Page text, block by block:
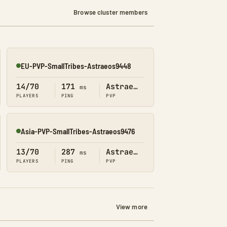
Browse cluster members
Online
EU-PVP-SmallTribes-Astraeos9448
14/70
PLAYERS
171 ms
PING
Astraeos
PVP
Online
Asia-PVP-SmallTribes-Astraeos9476
13/70
PLAYERS
287 ms
PING
Astraeos
PVP
View more